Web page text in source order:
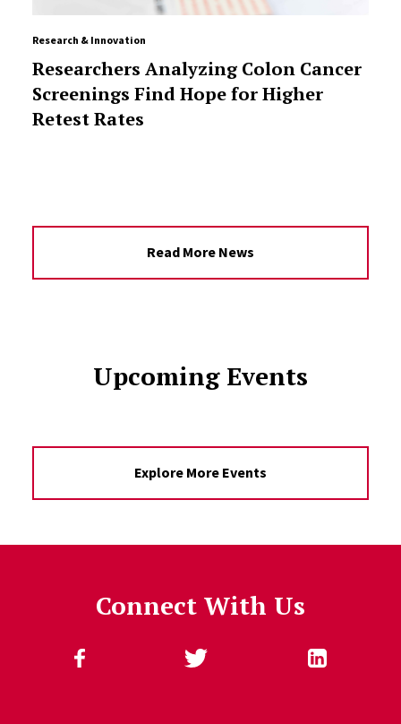
Research & Innovation
Researchers Analyzing Colon Cancer
Screenings Find Hope for Higher
Retest Rates
Read More News
Upcoming Events
Explore More Events
Connect With Us
Follow Us